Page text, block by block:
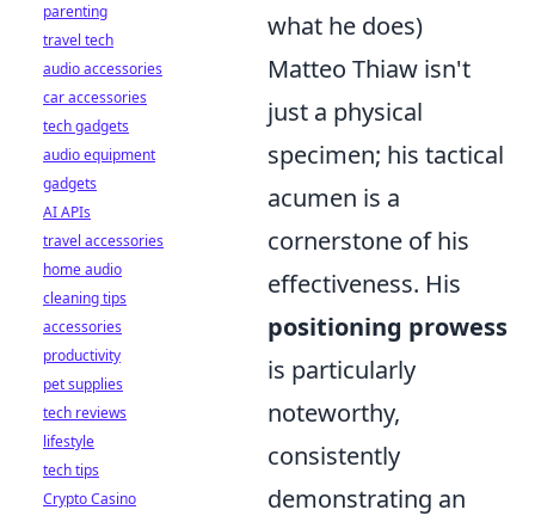
what he does)
Matteo Thiaw isn't
just a physical
specimen; his tactical
acumen is a
cornerstone of his
effectiveness. His
positioning prowess
is particularly
noteworthy,
consistently
demonstrating an
parenting
travel tech
audio accessories
car accessories
tech gadgets
audio equipment
gadgets
AI APIs
travel accessories
home audio
cleaning tips
accessories
productivity
pet supplies
tech reviews
lifestyle
tech tips
Crypto Casino